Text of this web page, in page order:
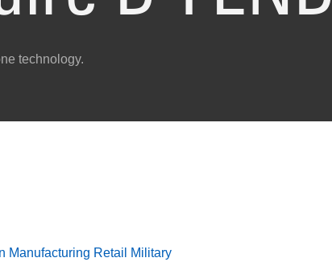
technology.
Manufacturing Retail
Military